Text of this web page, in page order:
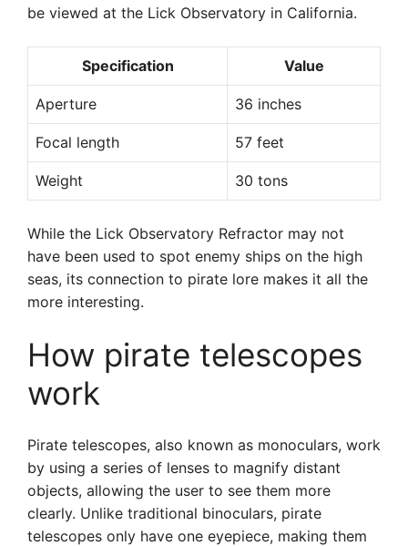
be viewed at the Lick Observatory in California.
Specification Value
Aperture 36 inches
Focal length 57 feet
Weight 30 tons
While the Lick Observatory Refractor may not
have been used to spot enemy ships on the high
seas, its connection to pirate lore makes it all the
more interesting.
How pirate telescopes
work
Pirate telescopes, also known as monoculars, work
by using a series of lenses to magnify distant
objects, allowing the user to see them more
clearly. Unlike traditional binoculars, pirate
telescopes only have one eyepiece, making them